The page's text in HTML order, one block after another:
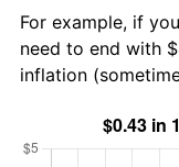
For example, if
need to end with
inflation